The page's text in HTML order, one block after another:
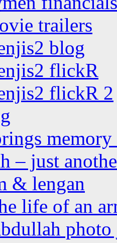
trailers
blog
flickR
flickR 2
– just
& lengan
life of an